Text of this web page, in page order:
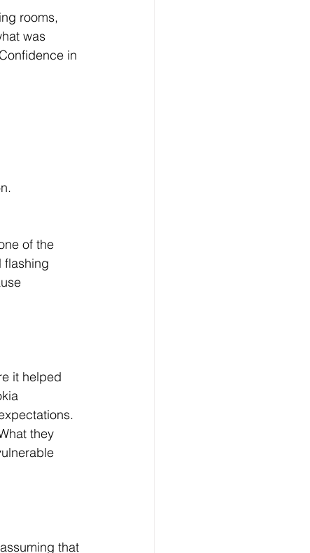
rooms,
was
in
of the
flashing
it helped
they
that